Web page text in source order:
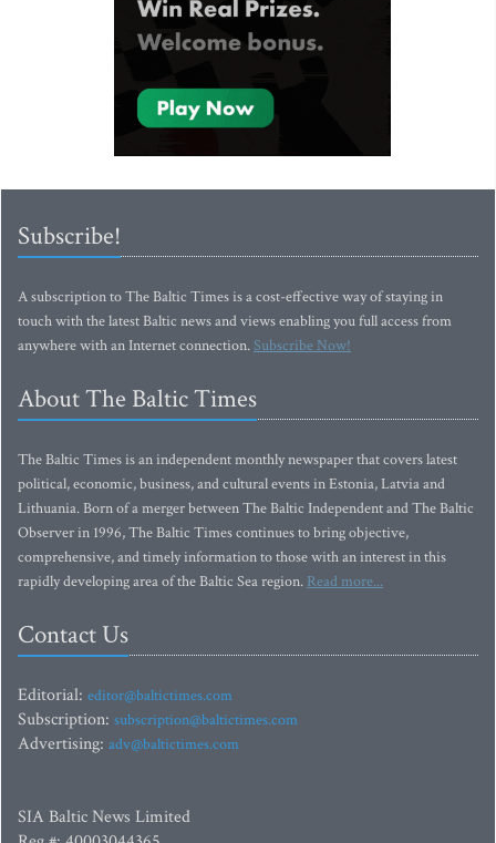
Subscribe!
A subscription to The Baltic Times is a cost-effective way of staying in
touch with the latest Baltic news and views enabling you full access from
anywhere with an Internet connection.Subscribe Now!
About The Baltic Times
The Baltic Times is an independent monthly newspaper that covers latest
political, economic, business, and cultural events in Estonia, Latvia and
Lithuania. Born of a merger between The Baltic Independent and The Baltic
Observer in 1996, The Baltic Times continues to bring objective,
comprehensive, and timely information to those with an interest in this
rapidly developing area of the Baltic Sea region. Read more...
Contact Us
Editorial: editor@baltictimes.com
Subscription: subscription@baltictimes.com
Advertising: adv@baltictimes.com
SIA Baltic News Limited